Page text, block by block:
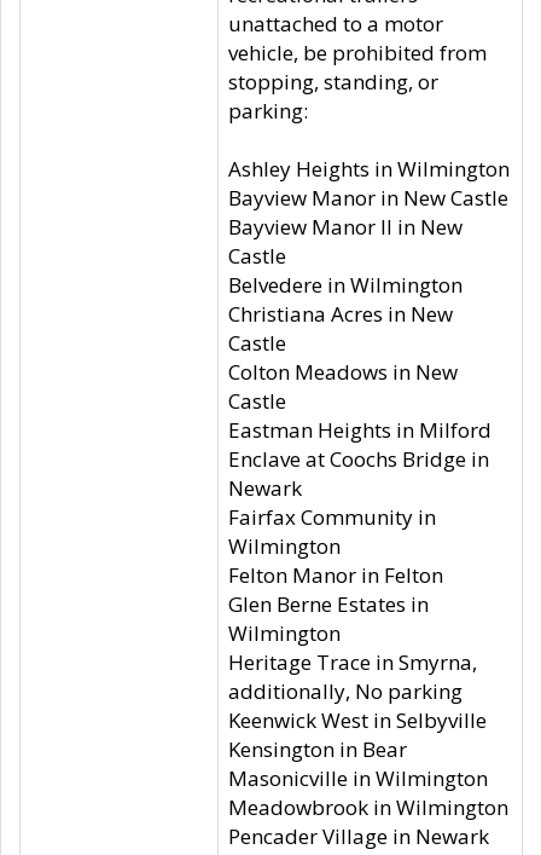
unattached to a motor
vehicle, be prohibited from
stopping, standing, or
parking:
Ashley Heights in Wilmington
Bayview Manor in New Castle
Bayview Manor II in New
Castle
Belvedere in Wilmington
Christiana Acres in New
Castle
Colton Meadows in New
Castle
Eastman Heights in Milford
Enclave at Coochs Bridge in
Newark
Fairfax Community in
Wilmington
Felton Manor in Felton
Glen Berne Estates in
Wilmington
Heritage Trace in Smyrna,
additionally, No parking
Keenwick West in Selbyville
Kensington in Bear
Masonicville in Wilmington
Meadowbrook in Wilmington
Pencader Village in Newark